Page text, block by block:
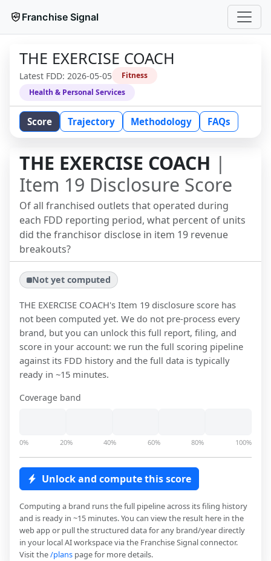
Franchise Signal
THE EXERCISE COACH
Latest FDD: 2026-05-05
Fitness
Health & Personal Services
Score Trajectory Methodology FAQs
THE EXERCISE COACH |
Item 19 Disclosure Score
Of all franchised outlets that operated during
each FDD reporting period, what percent of units
did the franchisor disclose in item 19 revenue
breakouts?
Not yet computed
THE EXERCISE COACH's Item 19 disclosure score has
not been computed yet. We do not pre-process every
brand, but you can unlock this full report, filing, and
score in your account: we run the full scoring pipeline
against its FDD history and the full data is typically
ready in ~15 minutes.
Coverage band
0% 20% 40% 60% 80% 100%
Unlock and compute this score
Computing a brand runs the full pipeline across its filing history
and is ready in ~15 minutes. You can view the result here in the
web app or pull the structured data for any brand/year directly
in your local AI workspace via the Franchise Signal connector.
Visit the/plans page for more details.